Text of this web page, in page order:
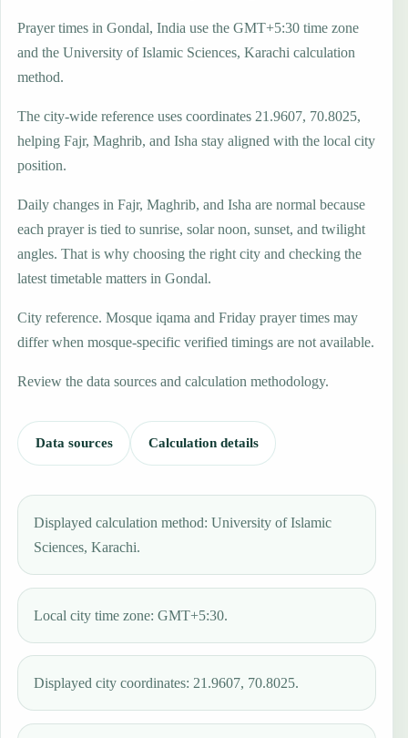
Prayer times in Gondal, India use the GMT+5:30 time zone
and the University of Islamic Sciences, Karachi calculation
method.
The city-wide reference uses coordinates 21.9607, 70.8025,
helping Fajr, Maghrib, and Isha stay aligned with the local city
position.
Daily changes in Fajr, Maghrib, and Isha are normal because
each prayer is tied to sunrise, solar noon, sunset, and twilight
angles. That is why choosing the right city and checking the
latest timetable matters in Gondal.
City reference. Mosque iqama and Friday prayer times may
differ when mosque-specific verified timings are not available.
Review the data sources and calculation methodology.
Data sources Calculation details
Displayed calculation method: University of Islamic
Sciences, Karachi.
Local city time zone: GMT+5:30.
Displayed city coordinates: 21.9607, 70.8025.